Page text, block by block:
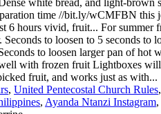
, United Pentecostal Church Rules,
, Ayanda Ntanzi Instagram,